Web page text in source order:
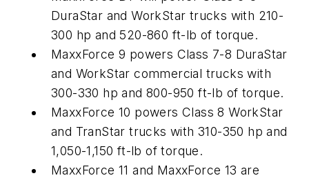
DuraStar and WorkStar trucks with 210-
300 hp and 520-860 ft-lb of torque.
MaxxForce 9 powers Class 7-8 DuraStar
and WorkStar commercial trucks with
300-330 hp and 800-950 ft-lb of torque.
MaxxForce 10 powers Class 8 WorkStar
and TranStar trucks with 310-350 hp and
1,050-1,150 ft-lb of torque.
MaxxForce 11 and MaxxForce 13 are